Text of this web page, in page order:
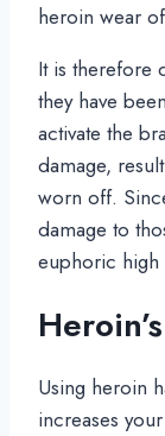
heroin wear
It is therefore
they have
activate the
damage,
worn off.
damage to
euphoric high
Using heroin
increases